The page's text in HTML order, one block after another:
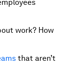
work? How
that aren’t